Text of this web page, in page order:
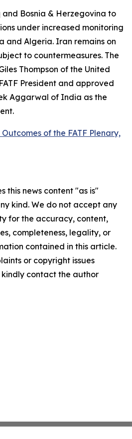
Bosnia & Herzegovina to
under increased monitoring
and Algeria. Iran remains on
to countermeasures. The
Thompson of the United
President and approved
Aggarwal of India as the
of the FATF Plenary,
this news content "as is"
kind. We do not accept any
for the accuracy, content,
completeness, legality, or
contained in this article.
or copyright issues
contact the author